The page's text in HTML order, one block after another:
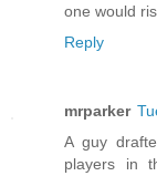
one would
Reply
mrparker
A guy
players in